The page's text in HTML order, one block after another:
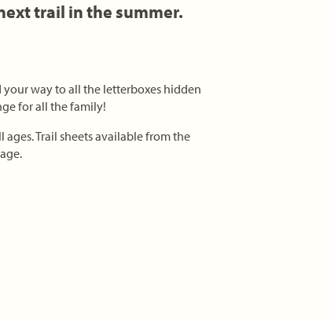
trail in the summer.
way to all the letterboxes hidden
for all the family!
Trail sheets available from the